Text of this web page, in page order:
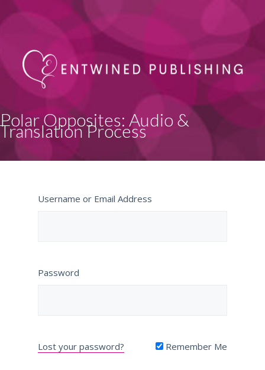
Polar Opposites: Audio &
Translation Process
Username or Email Address
Password
Lost your password? Remember Me